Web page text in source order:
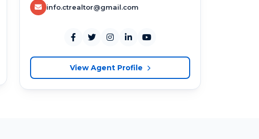
info.ctrealtor@gmail.com
View Agent Profile